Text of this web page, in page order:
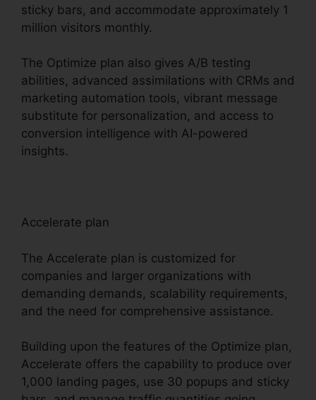
sticky bars, and accommodate approximately 1
million visitors monthly.
The Optimize plan also gives A/B testing
abilities, advanced assimilations with CRMs and
marketing automation tools, vibrant message
substitute for personalization, and access to
conversion intelligence with AI-powered
insights.
Accelerate plan
The Accelerate plan is customized for
companies and larger organizations with
demanding demands, scalability requirements,
and the need for comprehensive assistance.
Building upon the features of the Optimize plan,
Accelerate offers the capability to produce over
1,000 landing pages, use 30 popups and sticky